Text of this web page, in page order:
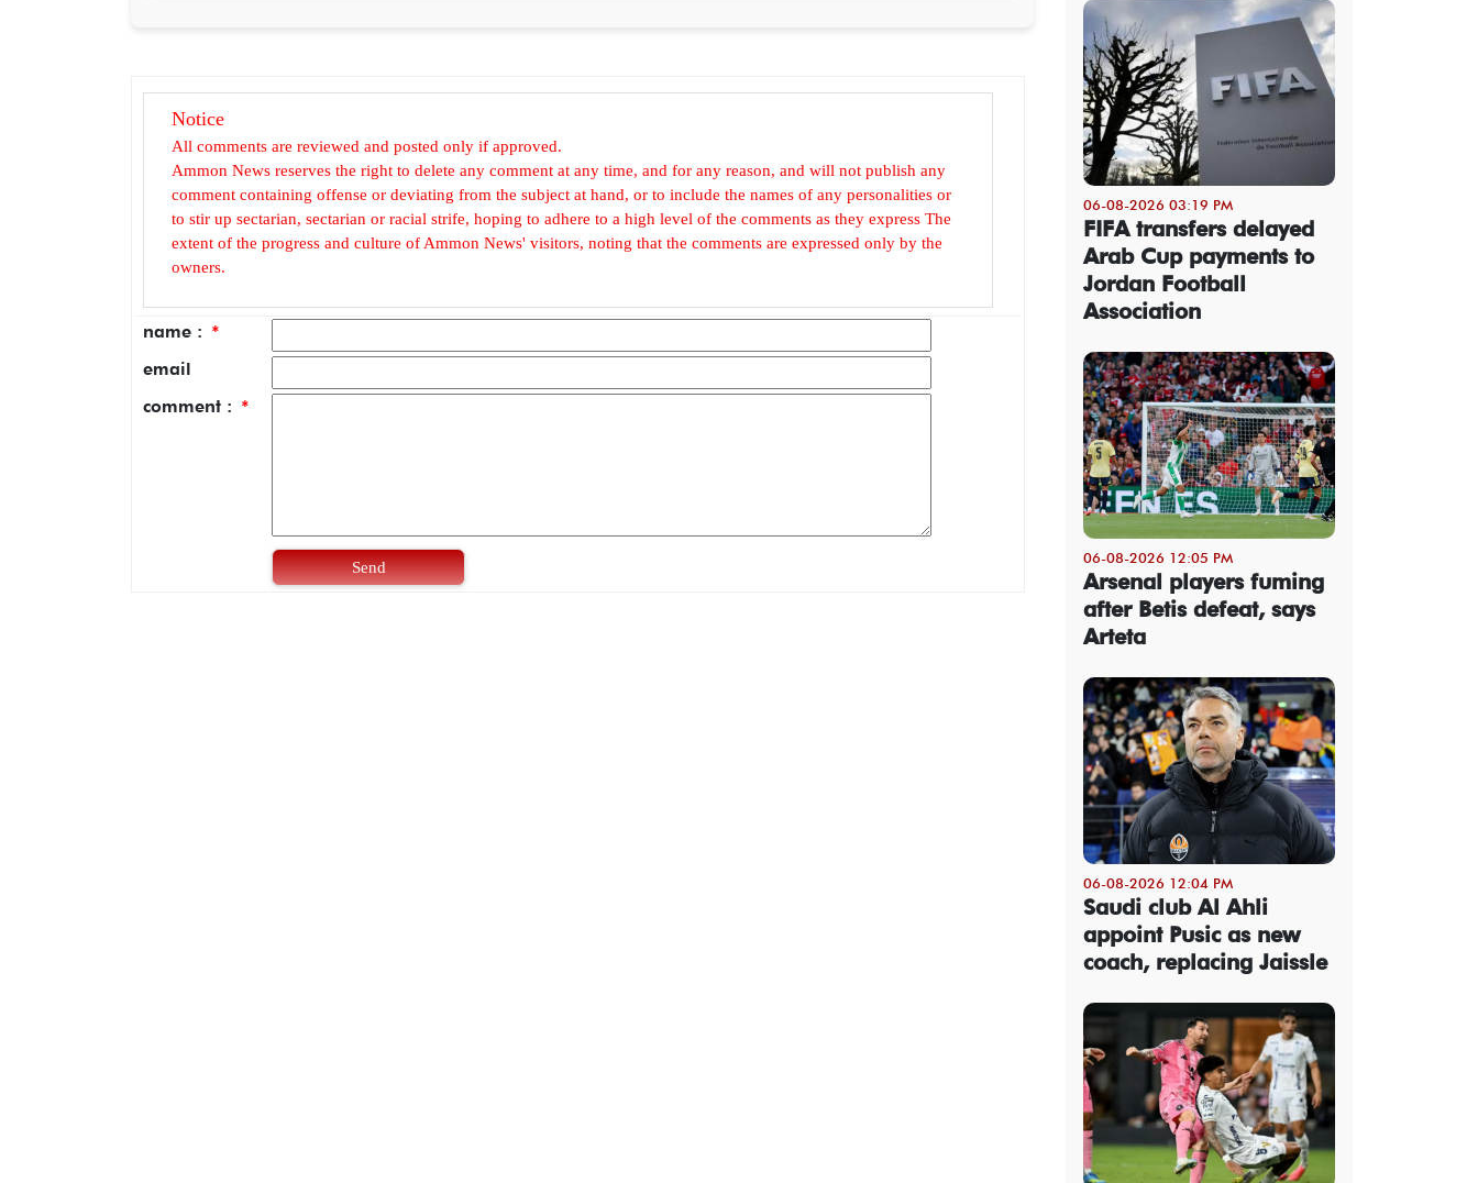
Notice
All comments are reviewed and posted only if approved.
Ammon News reserves the right to delete any comment at any time, and for any reason, and will not publish any
comment containing offense or deviating from the subject at hand, or to include the names of any personalities or
to stir up sectarian, sectarian or racial strife, hoping to adhere to a high level of the comments as they express The
extent of the progress and culture of Ammon News' visitors, noting that the comments are expressed only by the
owners.
name : *
email
comment : *
Send
06-08-2026 03:19 PM
FIFA transfers delayed
Arab Cup payments to
Jordan Football
Association
06-08-2026 12:05 PM
Arsenal players fuming
after Betis defeat, says
Arteta
06-08-2026 12:04 PM
Saudi club Al Ahli
appoint Pusic as new
coach, replacing Jaissle